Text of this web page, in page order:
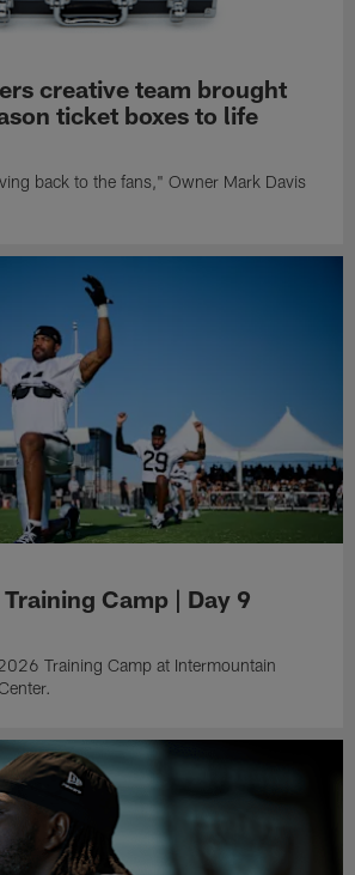
creative team brought
ticket boxes to life
back to the fans," Owner Mark Davis
Camp | Day 9
Training Camp at Intermountain